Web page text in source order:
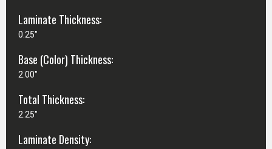
Laminate Thickness:
0.25"
Base (Color) Thickness:
2.00"
Total Thickness:
2.25"
Laminate Density: